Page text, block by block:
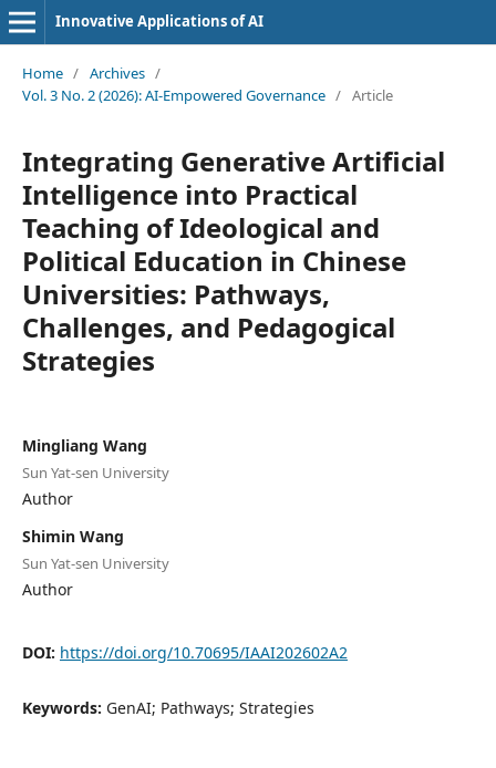
Innovative Applications of AI
Home / Archives /
Vol. 3 No. 2 (2026): AI-Empowered Governance / Article
Integrating Generative Artificial
Intelligence into Practical
Teaching of Ideological and
Political Education in Chinese
Universities: Pathways,
Challenges, and Pedagogical
Strategies
Mingliang Wang
Sun Yat-sen University
Author
Shimin Wang
Sun Yat-sen University
Author
DOI: https://doi.org/10.70695/IAAI202602A2
Keywords: GenAI; Pathways; Strategies